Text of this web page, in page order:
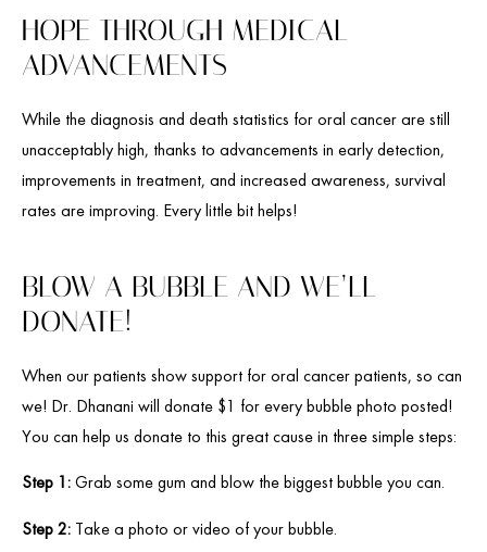
HOPE THROUGH MEDICAL
ADVANCEMENTS
While the diagnosis and death statistics for oral cancer are still
unacceptably high, thanks to advancements in early detection,
improvements in treatment, and increased awareness, survival
rates are improving. Every little bit helps!
BLOW A BUBBLE AND WE’LL
DONATE!
When our patients show support for oral cancer patients, so can
we! Dr. Dhanani will donate $1 for every bubble photo posted!
You can help us donate to this great cause in three simple steps:
Step 1:Grab some gum and blow the biggest bubble you can.
Step 2: Take a photo or video of your bubble.